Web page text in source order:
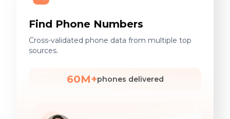
Find Phone Numbers
Cross-validated phone data from multiple top
sources.
60M+phones delivered